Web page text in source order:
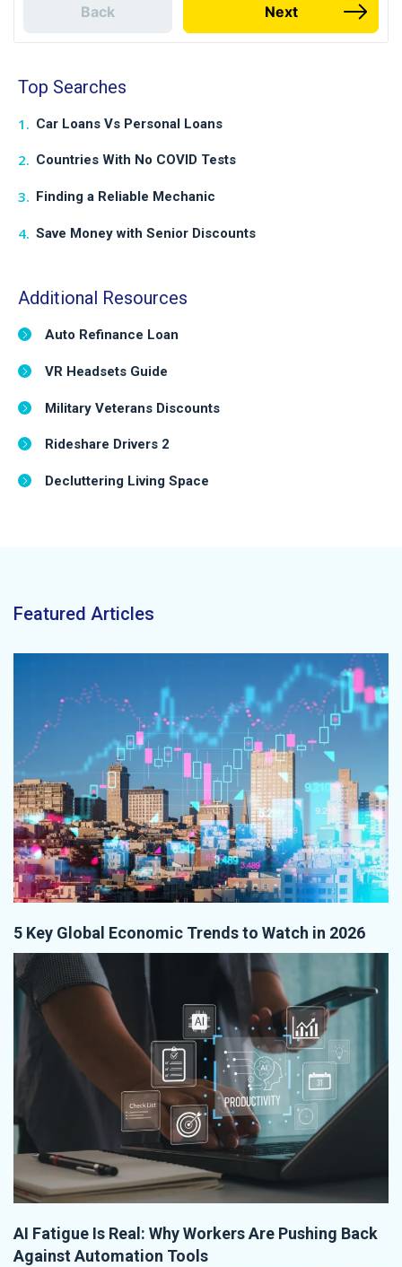
Back Next
Top Searches
Car Loans Vs Personal Loans
Countries With No COVID Tests
Finding a Reliable Mechanic
Save Money with Senior Discounts
Additional Resources
Auto Refinance Loan
VR Headsets Guide
Military Veterans Discounts
Rideshare Drivers 2
Decluttering Living Space
Featured Articles
5 Key Global Economic Trends to Watch in 2026
AI Fatigue Is Real: Why Workers Are Pushing Back
Against Automation Tools